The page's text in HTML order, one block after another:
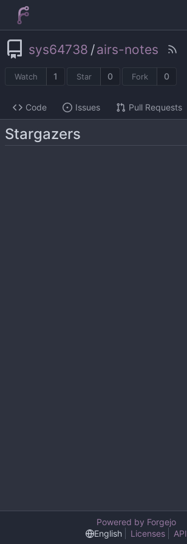
sys64738 /airs-notes
Watch 1 Star 0 Fork 0
Code Issues Pull Requests
Stargazers
Powered by Forgejo
English
Licenses API